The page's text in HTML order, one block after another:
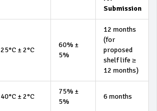
Submission
25°C ± 2°C
60% ±
5%
12 months
(for
proposed
shelf life ≥
12 months)
40°C ± 2°C
75% ±
5%
6 months